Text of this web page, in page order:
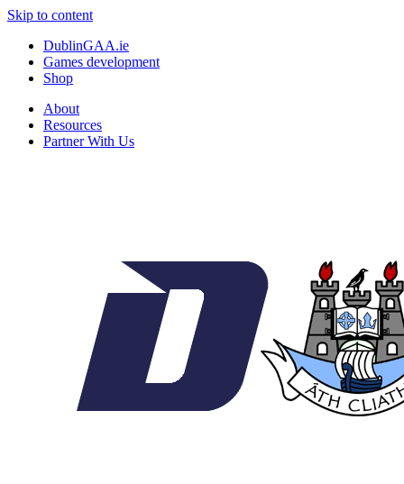
Skip to content
DublinGAA.ie
Games development
Shop
About
Resources
Partner With Us